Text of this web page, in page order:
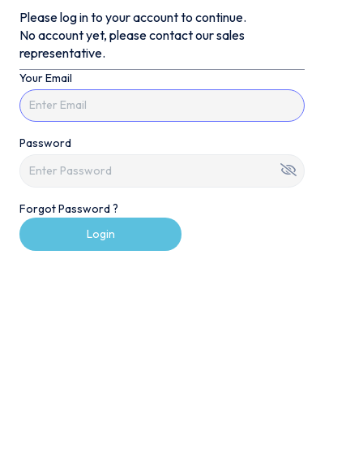
Please log in to your account to continue.
No account yet, please contact our sales
representative.
Your Email
Password
Forgot Password ?
Login